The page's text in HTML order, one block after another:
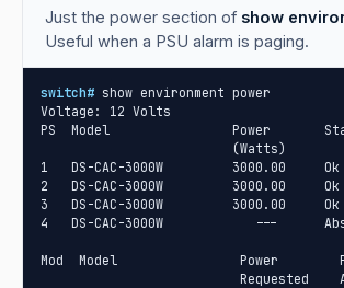
Just the power section of show
Useful when a PSU alarm is paging.
switch# show environment power
Voltage: 12 Volts
PS  Model                Power
                         (Watts)
1   DS-CAC-3000W         3000.00     Ok
2   DS-CAC-3000W         3000.00     Ok
3   DS-CAC-3000W         3000.00     Ok
4   DS-CAC-3000W            ---
Mod  Model                Power
Requested